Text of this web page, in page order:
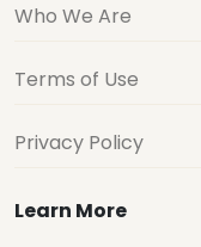
Who We Are
Terms of Use
Privacy Policy
Learn More